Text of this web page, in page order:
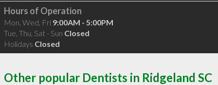
Hours of Operation
Mon, Wed, Fri 9:00AM - 5:00PM
Tue, Thu, Sat - Sun Closed
Holidays Closed
Other popular Dentists in Ridgeland SC